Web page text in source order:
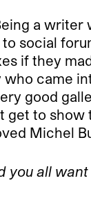
a writer
social
if they
who came
good
get to
Michel
you all